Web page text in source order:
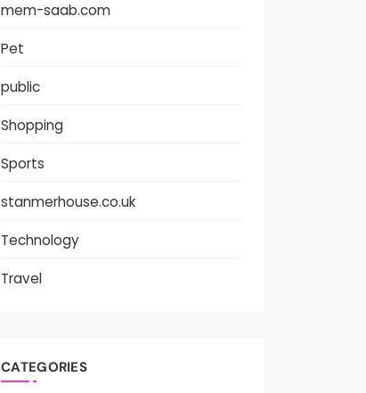
mem-saab.com
Pet
public
Shopping
Sports
stanmerhouse.co.uk
Technology
Travel
CATEGORIES